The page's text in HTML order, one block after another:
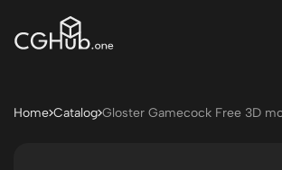
Home Catalog Gloster Gamecock Free 3D